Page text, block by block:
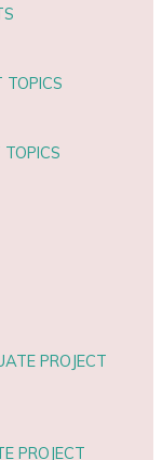
TOPICS
TOPICS
PROJECT
PROJECT